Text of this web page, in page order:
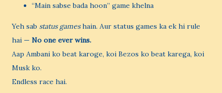
“Main sabse bada hoon” game khelna
Yeh sab status gameshain. Aur status games ka ek hi rule
hai — No one ever wins.
Aap Ambani ko beat karoge, koi Bezos ko beat karega, koi
Musk ko.
Endless race hai.